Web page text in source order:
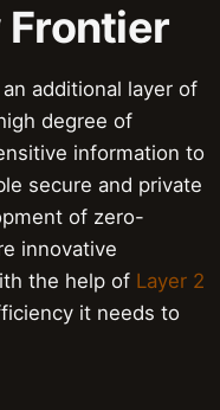
Frontier
additional layer of
degree of
information to
secure and private
of zero-
innovative
the help of Layer 2
it needs to